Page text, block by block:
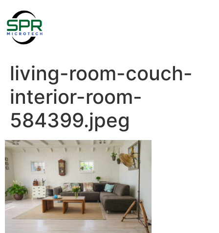
living-room-couch-
interior-room-
584399.jpeg